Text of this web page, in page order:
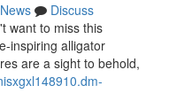
News
Discuss
want to miss this
inspiring alligator
are a sight to behold,